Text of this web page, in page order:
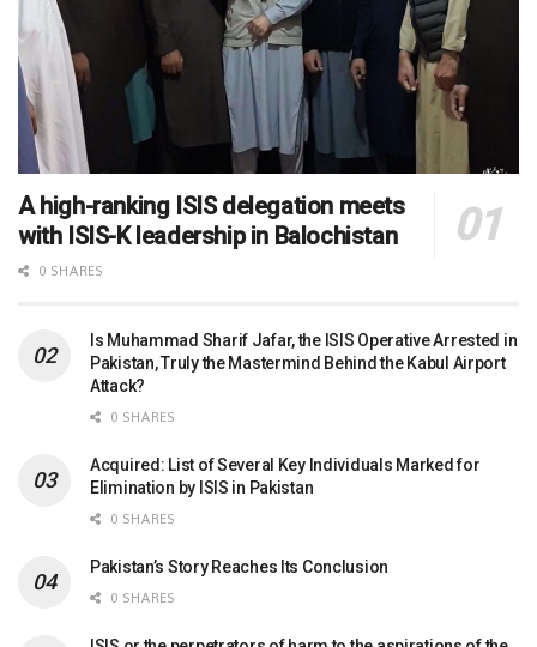
A high-ranking ISIS delegation meets
with ISIS-K leadership in Balochistan
0 SHARES
Is Muhammad Sharif Jafar, the ISIS Operative Arrested in
Pakistan, Truly the Mastermind Behind the Kabul Airport
Attack?
0 SHARES
Acquired: List of Several Key Individuals Marked for
Elimination by ISIS in Pakistan
0 SHARES
Pakistan’s Story Reaches Its Conclusion
0 SHARES